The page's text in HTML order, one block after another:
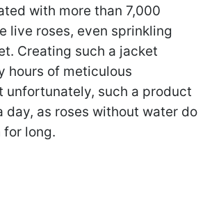
with more than 7,000
live roses, even sprinkling
Creating such a jacket
hours of meticulous
unfortunately, such a product
day, as roses without water do
for long.